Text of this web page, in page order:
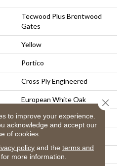
Tecwood Plus Brentwood
Gates
Yellow
Portico
Cross Ply Engineered
European White Oak
Eased/Eased
Residential
8.5"
to improve your experience.
acknowledge and accept our
of cookies.
policyand the terms and
for more information.
Close